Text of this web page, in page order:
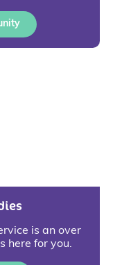
is an over
here for you.